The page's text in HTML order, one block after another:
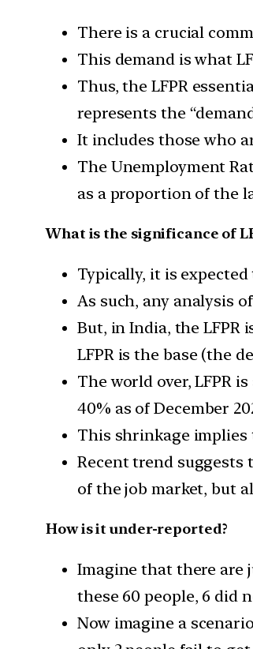
There is a crucial
This demand is what
Thus, the LFPR
represents the
It includes those who
The Unemployment
as a proportion of the
What is the significance of
Typically, it is
As such, any analysis
But, in India, the LFPR
LFPR is the base (the
The world over, LFPR
40% as of December
This shrinkage
Recent trend
of the job market, but
How is it under-reported?
Imagine that there are
these 60 people, 6 did
Now imagine a